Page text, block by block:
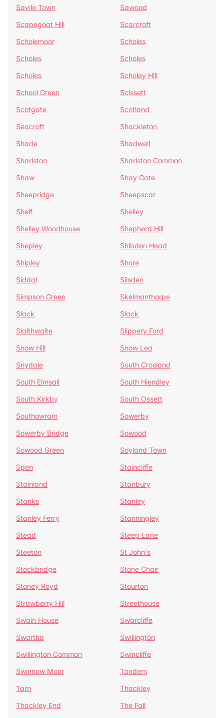
Savile Town
Sawood
Scapegoat Hill
Scarcroft
Scholemoor
Scholes
Scholes
Scholes
Scholes
Scholey Hill
School Green
Scissett
Scotgate
Scotland
Seacroft
Shackleton
Shade
Shadwell
Sharlston
Sharlston Common
Shaw
Shay Gate
Sheepridge
Sheepscar
Shelf
Shelley
Shelley Woodhouse
Shepherd Hill
Shepley
Shibden Head
Shipley
Shore
Siddal
Silsden
Simpson Green
Skelmanthorpe
Slack
Slack
Slaithwaite
Slippery Ford
Snow Hill
Snow Lea
Snydale
South Crosland
South Elmsall
South Hiendley
South Kirkby
South Ossett
Southowram
Sowerby
Sowerby Bridge
Sowood
Sowood Green
Soyland Town
Spen
Staincliffe
Stainland
Stanbury
Stanks
Stanley
Stanley Ferry
Stanningley
Stead
Steep Lane
Steeton
St John's
Stockbridge
Stone Chair
Stoney Royd
Stourton
Strawberry Hill
Streethouse
Swain House
Swarcliffe
Swartha
Swillington
Swillington Common
Swincliffe
Swinnow Moor
Tandem
Tarn
Thackley
Thackley End
The Fall